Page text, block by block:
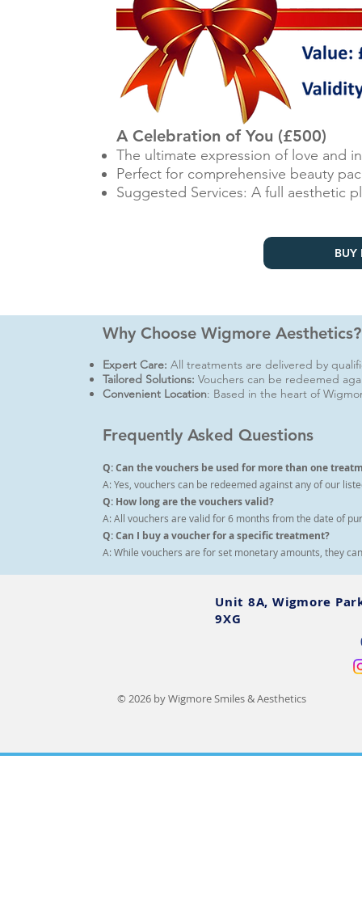
A Celebration of You (£500)
The ultimate expression of love and
Perfect for comprehensive beauty
Suggested Services: A full aesthetic
BUY
Why Choose Wigmore Aesthetics?
Expert Care: All treatments are delivered by
Tailored Solutions: Vouchers can be redeemed
Convenient Location: Based in the heart of
Frequently Asked Questions
Q: Can the vouchers be used for more than one
A: Yes, vouchers can be redeemed against any of our
Q: How long are the vouchers valid?
A: All vouchers are valid for 6 months from the date of
Q: Can I buy a voucher for a specific treatment?
A: While vouchers are for set monetary amounts, they
Unit 8A, Wigmore
9XG
© 2026 by Wigmore Smiles & Aesthetics